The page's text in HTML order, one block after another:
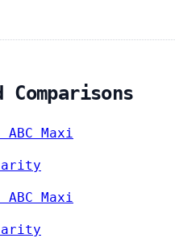
Comparisons
Maxi
Maxi